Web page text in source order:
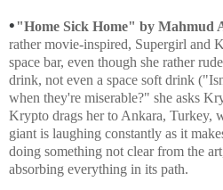
• "Home Sick Home" by Mahmud
rather movie-inspired, Supergirl and
space bar, even though she rather
drink, not even a space soft drink
when they're miserable?" she asks
Krypto drags her to Ankara, Turkey,
giant is laughing constantly as it
doing something not clear from the
absorbing everything in its path.